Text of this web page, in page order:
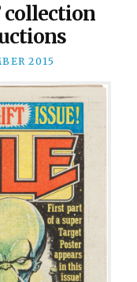
collection
2015